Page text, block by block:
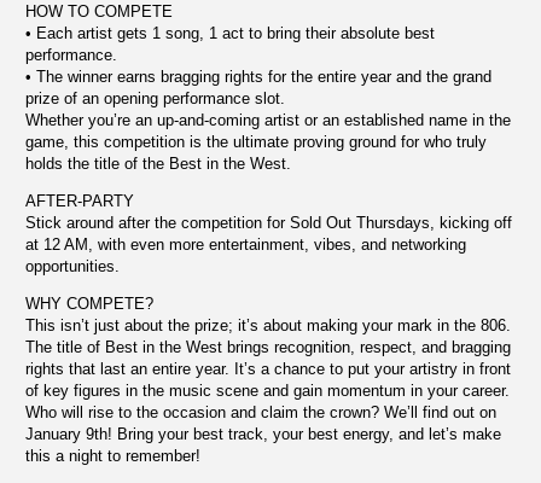
HOW TO COMPETE
• Each artist gets 1 song, 1 act to bring their absolute best
performance.
• The winner earns bragging rights for the entire year and the grand
prize of an opening performance slot.
Whether you’re an up-and-coming artist or an established name in the
game, this competition is the ultimate proving ground for who truly
holds the title of the Best in the West.
AFTER-PARTY
Stick around after the competition for Sold Out Thursdays, kicking off
at 12 AM, with even more entertainment, vibes, and networking
opportunities.
WHY COMPETE?
This isn’t just about the prize; it’s about making your mark in the 806.
The title of Best in the West brings recognition, respect, and bragging
rights that last an entire year. It’s a chance to put your artistry in front
of key figures in the music scene and gain momentum in your career.
Who will rise to the occasion and claim the crown? We’ll find out on
January 9th! Bring your best track, your best energy, and let’s make
this a night to remember!